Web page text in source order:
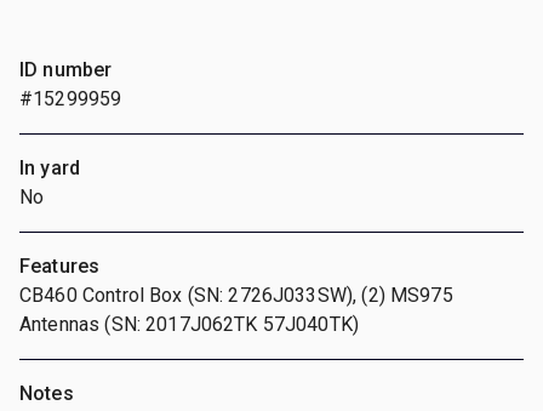
ID number
#15299959
In yard
No
Features
CB460 Control Box (SN: 2726J033SW), (2) MS975
Antennas (SN: 2017J062TK 57J040TK)
Notes